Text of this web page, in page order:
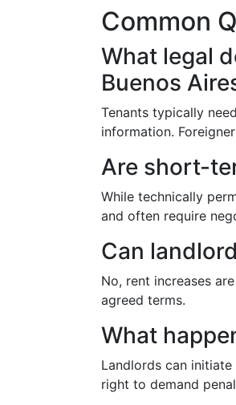
Common
What legal
Buenos
Tenants typically
information.
Are short-
While technically
and often require
Can
No, rent increases
agreed terms.
What
Landlords can
right to demand